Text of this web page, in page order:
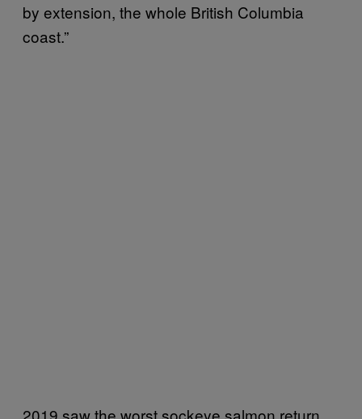
by extension, the whole British Columbia
coast.”
2019 saw the worst sockeye salmon return